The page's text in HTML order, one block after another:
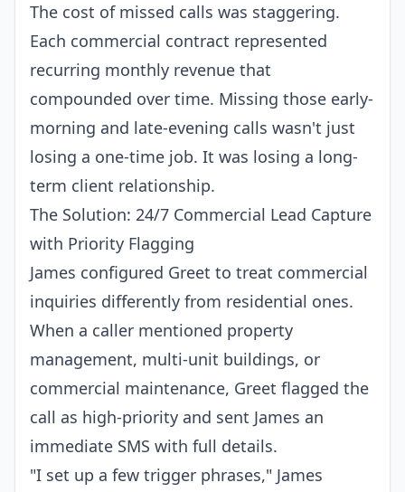
The cost of missed calls was staggering.
Each commercial contract represented
recurring monthly revenue that
compounded over time. Missing those early-
morning and late-evening calls wasn't just
losing a one-time job. It was losing a long-
term client relationship.
The Solution: 24/7 Commercial Lead Capture
with Priority Flagging
James configured Greet to treat commercial
inquiries differently from residential ones.
When a caller mentioned property
management, multi-unit buildings, or
commercial maintenance, Greet flagged the
call as high-priority and sent James an
immediate SMS with full details.
"I set up a few trigger phrases," James